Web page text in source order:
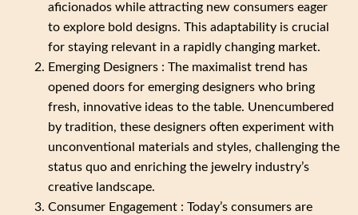
aficionados while attracting new consumers eager
to explore bold designs. This adaptability is crucial
for staying relevant in a rapidly changing market.
Emerging Designers : The maximalist trend has
opened doors for emerging designers who bring
fresh, innovative ideas to the table. Unencumbered
by tradition, these designers often experiment with
unconventional materials and styles, challenging the
status quo and enriching the jewelry industry’s
creative landscape.
Consumer Engagement : Today’s consumers are